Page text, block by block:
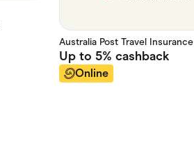
Australia Post Travel Insurance
Up to5% cashback
Online